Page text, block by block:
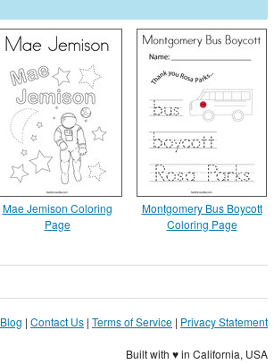
Mae Jemison Coloring
Page
Montgomery Bus Boycott
Coloring Page
Blog | Contact Us | Terms of Service | Privacy Statement
Built with ♥ in California, USA